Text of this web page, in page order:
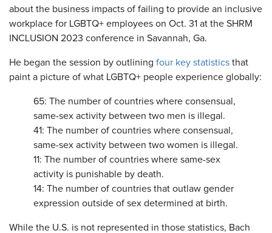
about the business impacts of failing to provide an inclusive
workplace for LGBTQ+ employees on Oct. 31 at the SHRM
INCLUSION 2023 conference in Savannah, Ga.
He began the session by outlining four key statistics that
paint a picture of what LGBTQ+ people experience globally:
65: The number of countries where consensual,
same-sex activity between two men is illegal.
41: The number of countries where consensual,
same-sex activity between two women is illegal.
11: The number of countries where same-sex
activity is punishable by death.
14: The number of countries that outlaw gender
expression outside of sex determined at birth.
While the U.S. is not represented in those statistics, Bach